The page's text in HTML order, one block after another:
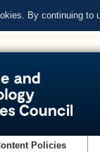
By continuing to
Policies